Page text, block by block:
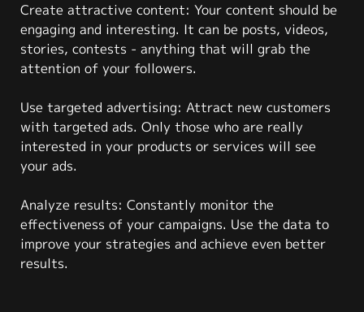
Create attractive content: Your content should be
engaging and interesting. It can be posts, videos,
stories, contests - anything that will grab the
attention of your followers.
Use targeted advertising: Attract new customers
with targeted ads. Only those who are really
interested in your products or services will see
your ads.
Analyze results: Constantly monitor the
effectiveness of your campaigns. Use the data to
improve your strategies and achieve even better
results.